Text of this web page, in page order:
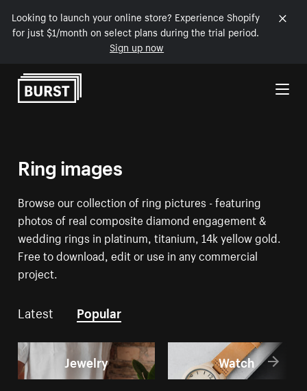
Looking to launch your online store? Experience Shopify
for just $1/month on select plans during the trial period.
Sign up now
Skip to Content
Ring images
Browse our collection of ring pictures - featuring
photos of real composite diamond engagement &
wedding rings in platinum, titanium, 14k yellow gold.
Free to download, edit or use in any commercial
project.
Latest Popular
Jewelry Watch